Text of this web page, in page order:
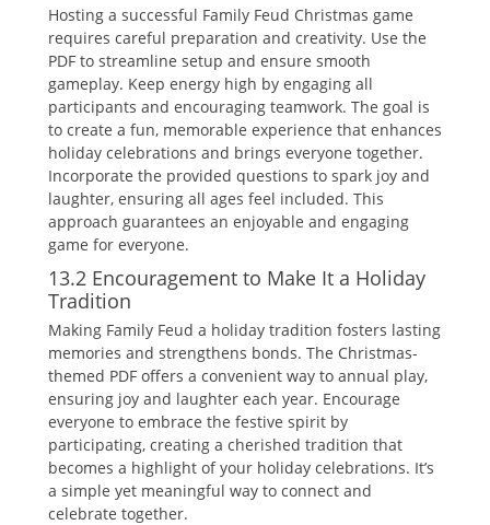
Hosting a successful Family Feud Christmas game
requires careful preparation and creativity. Use the
PDF to streamline setup and ensure smooth
gameplay. Keep energy high by engaging all
participants and encouraging teamwork. The goal is
to create a fun‚ memorable experience that enhances
holiday celebrations and brings everyone together.
Incorporate the provided questions to spark joy and
laughter‚ ensuring all ages feel included. This
approach guarantees an enjoyable and engaging
game for everyone.
13.2 Encouragement to Make It a Holiday
Tradition
Making Family Feud a holiday tradition fosters lasting
memories and strengthens bonds. The Christmas-
themed PDF offers a convenient way to annual play‚
ensuring joy and laughter each year. Encourage
everyone to embrace the festive spirit by
participating‚ creating a cherished tradition that
becomes a highlight of your holiday celebrations. It’s
a simple yet meaningful way to connect and
celebrate together.